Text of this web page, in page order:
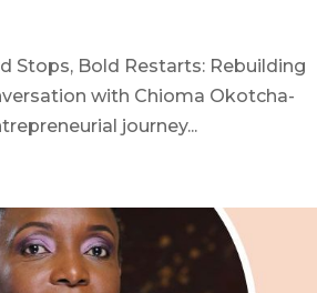
Stops, Bold Restarts: Rebuilding
with Chioma Okotcha-
journey...